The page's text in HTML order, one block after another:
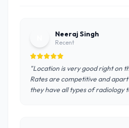
Neeraj Singh
Recent
"Location is very good right on
Rates are competitive and
they have all types of radiology